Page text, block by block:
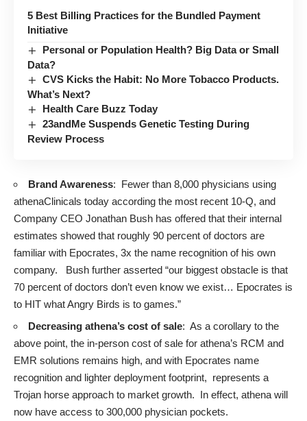
5 Best Billing Practices for the Bundled Payment
Initiative
Personal or Population Health? Big Data or Small
Data?
CVS Kicks the Habit: No More Tobacco Products.
What’s Next?
Health Care Buzz Today
23andMe Suspends Genetic Testing During
Review Process
Brand Awareness: Fewer than 8,000 physicians using
athenaClinicals today according the most recent 10-Q, and
Company CEO Jonathan Bush has offered that their internal
estimates showed that roughly 90 percent of doctors are
familiar with Epocrates, 3x the name recognition of his own
company. Bush further asserted “our biggest obstacle is that
70 percent of doctors don’t even know we exist… Epocrates is
to HIT what Angry Birds is to games.”
Decreasing athena’s cost of sale: As a corollary to the
above point, the in-person cost of sale for athena’s RCM and
EMR solutions remains high, and with Epocrates name
recognition and lighter deployment footprint, represents a
Trojan horse approach to market growth. In effect, athena will
now have access to 300,000 physician pockets.